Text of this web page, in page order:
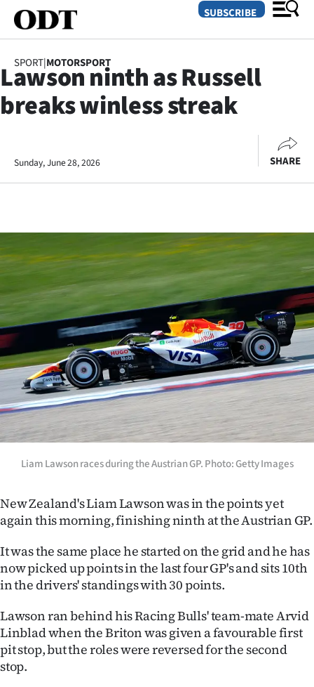
SECTIONS
Otago
Rural
Life
Business
Lifestyle
Sport
Southland
West
Coast
National
World
Opinion
100
Years
Ago
SUBSCRIBE
SPORT|MOTORSPORT
Lawson ninth as Russell
breaks winless streak
Sunday, June 28, 2026 SHARE
Liam Lawson races during the Austrian GP. Photo: Getty Images
New Zealand's Liam Lawson was in the points yet
again this morning, finishing ninth at the Austrian GP.
It was the same place he started on the grid and he has
now picked up points in the last four GP's and sits 10th
in the drivers' standings with 30 points.
Lawson ran behind his Racing Bulls' team-mate Arvid
Linblad when the Briton was given a favourable first
pit stop, but the roles were reversed for the second
stop.